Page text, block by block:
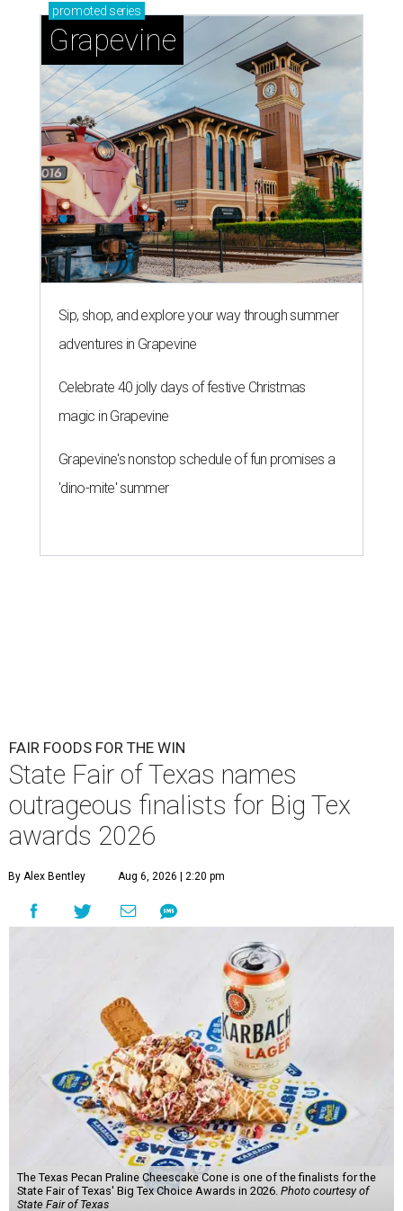
promoted series
Grapevine
Sip, shop, and explore your way through summer
adventures in Grapevine
Celebrate 40 jolly days of festive Christmas
magic in Grapevine
Grapevine's nonstop schedule of fun promises a
'dino-mite' summer
FAIR FOODS FOR THE WIN
State Fair of Texas names
outrageous finalists for Big Tex
awards 2026
By Alex Bentley Aug 6, 2026 | 2:20 pm
The Texas Pecan Praline Cheescake Cone is one of the finalists for the
State Fair of Texas' Big Tex Choice Awards in 2026. Photo courtesy of
State Fair of Texas